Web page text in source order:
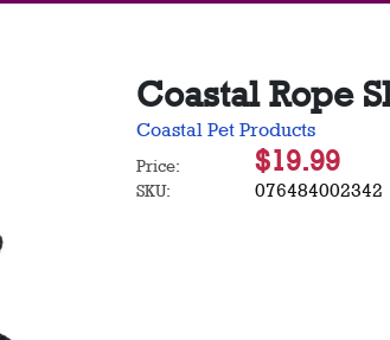
Coastal Rope
Coastal Pet Products
Price: $19.99
SKU: 076484002342